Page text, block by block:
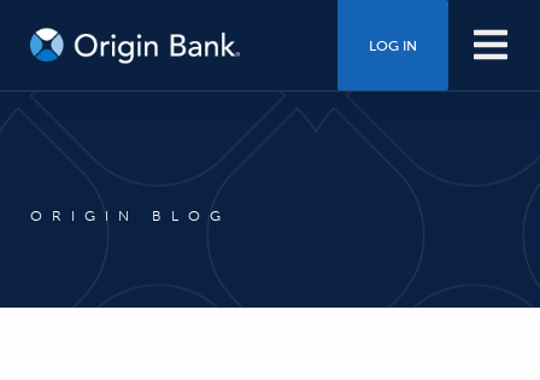
LOG IN
ORIGIN BLOG